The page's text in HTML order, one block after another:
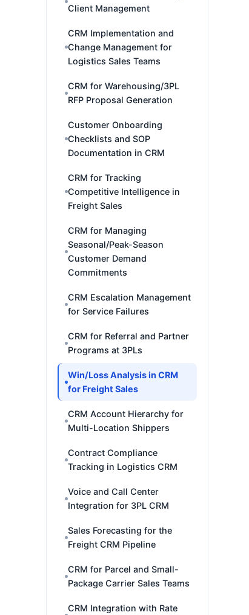
Client Management
CRM Implementation and
Change Management for
Logistics Sales Teams
CRM for Warehousing/3PL
RFP Proposal Generation
Customer Onboarding
Checklists and SOP
Documentation in CRM
CRM for Tracking
Competitive Intelligence in
Freight Sales
CRM for Managing
Seasonal/Peak-Season
Customer Demand
Commitments
CRM Escalation Management
for Service Failures
CRM for Referral and Partner
Programs at 3PLs
Win/Loss Analysis in CRM
for Freight Sales
CRM Account Hierarchy for
Multi-Location Shippers
Contract Compliance
Tracking in Logistics CRM
Voice and Call Center
Integration for 3PL CRM
Sales Forecasting for the
Freight CRM Pipeline
CRM for Parcel and Small-
Package Carrier Sales Teams
CRM Integration with Rate